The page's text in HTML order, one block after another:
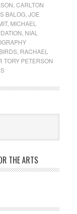
CARLTON
BALOG, JOE
, MICHAEL
NIAL
, RACHAEL
TORY PETERSON
THE ARTS